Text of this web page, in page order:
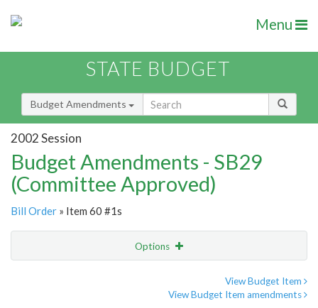
Menu
STATE BUDGET
Budget Amendments
2002 Session
Budget Amendments - SB29
(Committee Approved)
Bill Order » Item 60 #1s
Options
View Budget Item
View Budget Item amendments